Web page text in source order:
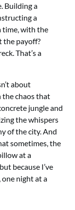
Building a
a
time, with the
the payoff?
That’s a
about
the chaos that
jungle and
the whispers
of the city. And
sometimes, the
at a
because I’ve
one night at a